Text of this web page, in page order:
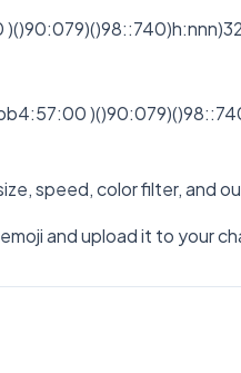
speed, color filter, and
and upload it to your